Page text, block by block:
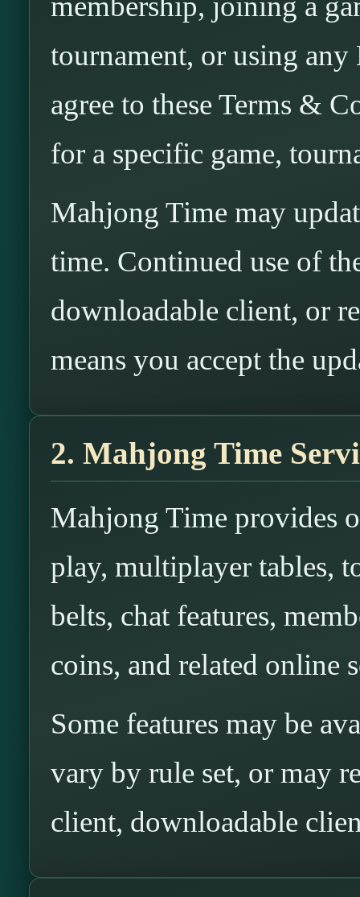
tournament, or using
agree to these Terms &
for a specific game,
Mahjong Time may
time. Continued use of
downloadable client, or
means you accept the
2. Mahjong Time
Mahjong Time provides
play, multiplayer tables,
belts, chat features,
coins, and related online
Some features may be
vary by rule set, or may
client, downloadable